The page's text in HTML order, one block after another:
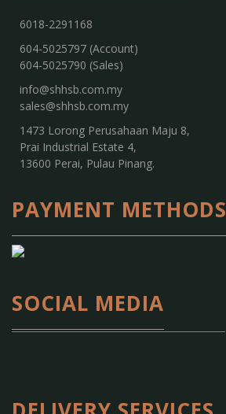
6018-2291168
604-5025797 (Account)
604-5025790 (Sales)
info@shhsb.com.my
sales@shhsb.com.my
1473 Lorong Perusahaan Maju 8,
Prai Industrial Estate 4,
13600 Perai, Pulau Pinang.
PAYMENT METHODS
SOCIAL MEDIA